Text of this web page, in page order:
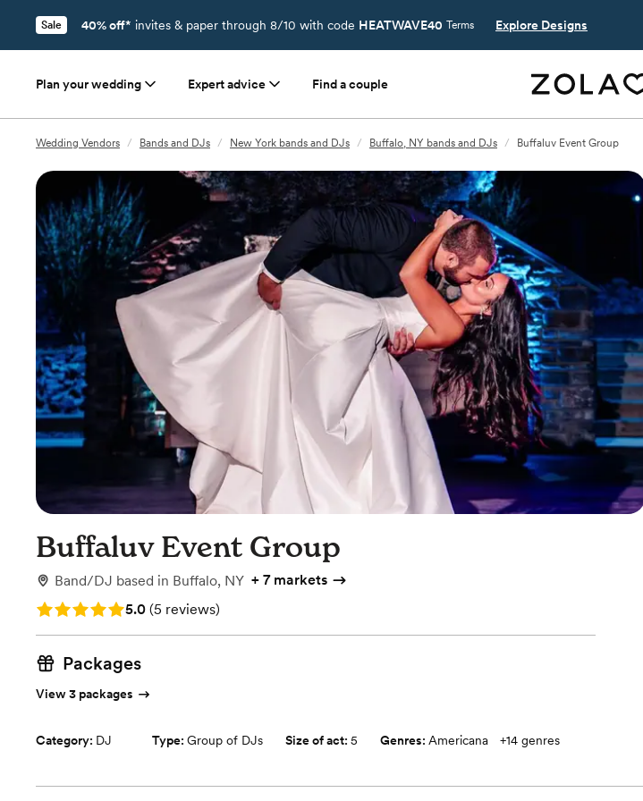
Sale 40% off* invites & paper through 8/10 with code HEATWAVE40 Terms Explore Designs
Plan your wedding Expert advice Find a couple
Wedding Vendors / Bands and DJs / New York bands and DJs / Buffalo, NY bands and DJs / Buffaluv Event Group
Buffaluv Event Group
Band/DJ based in Buffalo, NY + 7 markets
Rating: 5.0 (5 reviews)
5.0 (5 reviews)
Packages
View 3 packages
Category: DJ Type: Group of DJs Size of act: 5 Genres: Americana +14 genres